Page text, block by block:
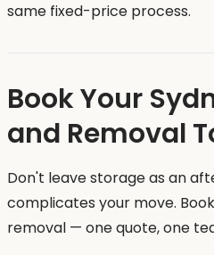
same fixed-price process.
Book Your
and Removal
Don't leave storage as an
complicates your move.
removal — one quote, one